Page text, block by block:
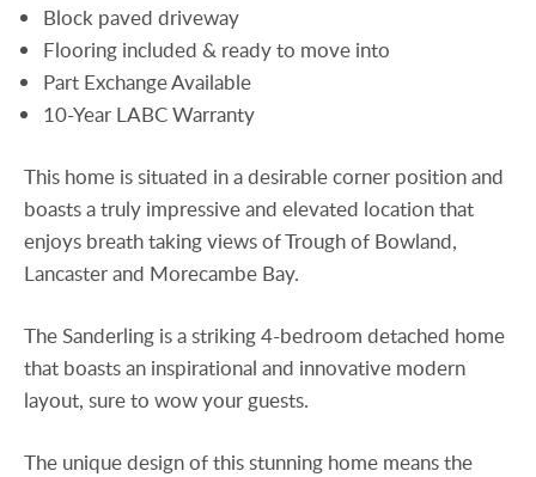
Block paved driveway
Flooring included & ready to move into
Part Exchange Available
10-Year LABC Warranty
This home is situated in a desirable corner position and
boasts a truly impressive and elevated location that
enjoys breath taking views of Trough of Bowland,
Lancaster and Morecambe Bay.
The Sanderling is a striking 4-bedroom detached home
that boasts an inspirational and innovative modern
layout, sure to wow your guests.
The unique design of this stunning home means the